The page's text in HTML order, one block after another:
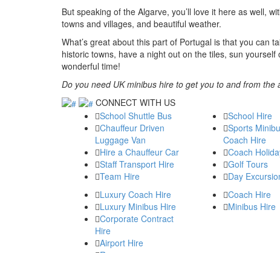
But speaking of the Algarve, you’ll love it here as well,
towns and villages, and beautiful weather.
What’s great about this part of Portugal is that you can
historic towns, have a night out on the tiles, sun
wonderful time!
Do you need UK minibus hire to get you to and from the
CONNECT WITH US
School Shuttle Bus
Chauffeur Driven
Luggage Van
Hire a Chauffeur Car
Staff Transport Hire
Team Hire
School Hire
Sports
Coach Hire
Coach
Golf Tours
Day
Luxury Coach Hire
Luxury Minibus Hire
Corporate Contract
Hire
Airport Hire
Coach Hire
Minibus Hire